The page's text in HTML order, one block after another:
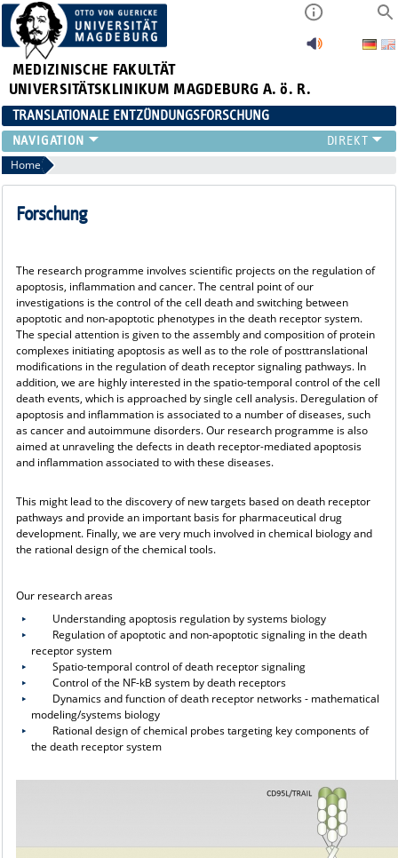
MEDIZINISCHE FAKULTÄT
UNIVERSITÄTSKLINIKUM MAGDEBURG A. ö. R.
TRANSLATIONALE ENTZÜNDUNGSFORSCHUNG
FORSCHUNG
TEAM
ORGANISATION
LEHRE
NEWS
MACS
Home
Forschung
The research programme involves scientific projects on the regulation of
apoptosis, inflammation and cancer. The central point of our
investigations is the control of the cell death and switching between
apoptotic and non-apoptotic phenotypes in the death receptor system.
The special attention is given to the assembly and composition of protein
complexes initiating apoptosis as well as to the role of posttranslational
modifications in the regulation of death receptor signaling pathways. In
addition, we are highly interested in the spatio-temporal control of the cell
death events, which is approached by single cell analysis. Deregulation of
apoptosis and inflammation is associated to a number of diseases, such
as cancer and autoimmune disorders. Our research programme is also
aimed at unraveling the defects in death receptor-mediated apoptosis
and inflammation associated to with these diseases.
This might lead to the discovery of new targets based on death receptor
pathways and provide an important basis for pharmaceutical drug
development. Finally, we are very much involved in chemical biology and
the rational design of the chemical tools.
Our research areas
Understanding apoptosis regulation by systems biology
Regulation of apoptotic and non-apoptotic signaling in the death
receptor system
Spatio-temporal control of death receptor signaling
Control of the NF-kB system by death receptors
Dynamics and function of death receptor networks - mathematical
modeling/systems biology
Rational design of chemical probes targeting key components of
the death receptor system